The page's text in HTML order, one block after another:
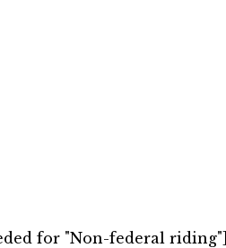
for "Non-federal riding"]